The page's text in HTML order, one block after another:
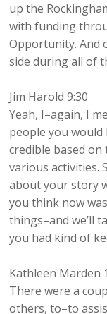
up the
with funding
Opportunity. And
side during all of
Jim Harold 9:30
Yeah, I–again, I
people you
credible based
various activities.
about your story
you think now
things–and we’ll
you had kind of
Kathleen Marden
There were a
others, to–to